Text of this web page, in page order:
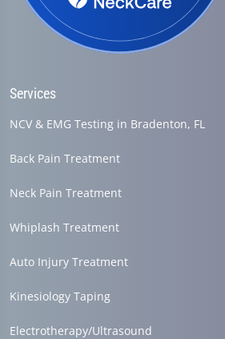
Services
NCV & EMG Testing in Bradenton, FL
Back Pain Treatment
Neck Pain Treatment
Whiplash Treatment
Auto Injury Treatment
Kinesiology Taping
Electrotherapy/Ultrasound